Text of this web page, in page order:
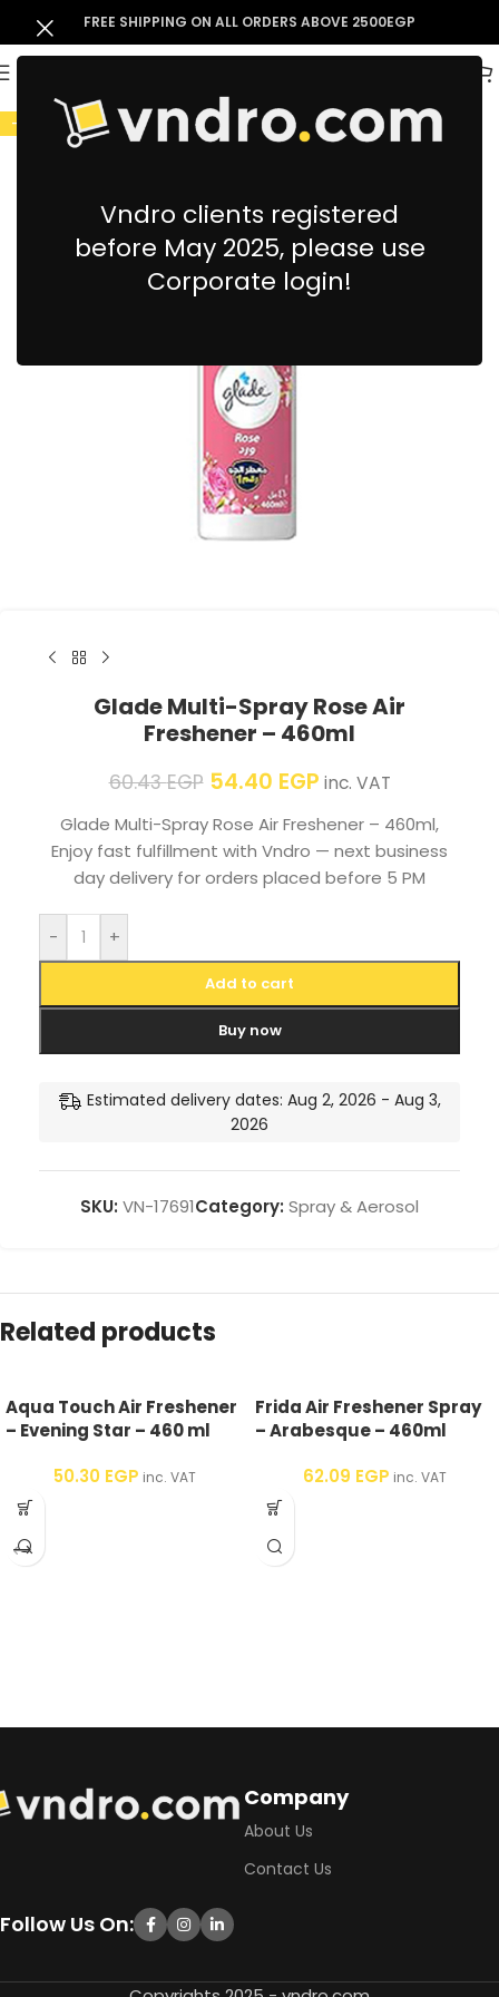
Vndro clients registered
before May 2025, please use
Corporate login!
FREE SHIPPING ON ALL ORDERS ABOVE 2500EGP
-10%
Glade Multi-Spray Rose Air
Freshener – 460ml
60.43EGP 54.40 EGP inc. VAT
Glade Multi-Spray Rose Air Freshener – 460ml,
Enjoy fast fulfillment with Vndro — next business
day delivery for orders placed before 5 PM
- +
Add to cart
Buy now
Estimated delivery dates: Aug 2, 2026 - Aug 3,
2026
SKU: VN-17691Category: Spray & Aerosol
Related products
Aqua Touch Air Freshener
– Evening Star – 460 ml
50.30 EGP inc. VAT
Frida Air Freshener Spray
– Arabesque – 460ml
62.09 EGP inc. VAT
Company
About Us
Contact Us
Follow Us On: